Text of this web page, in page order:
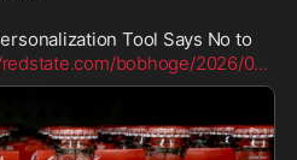
Tool Says No to
bobhoge/2026/0...